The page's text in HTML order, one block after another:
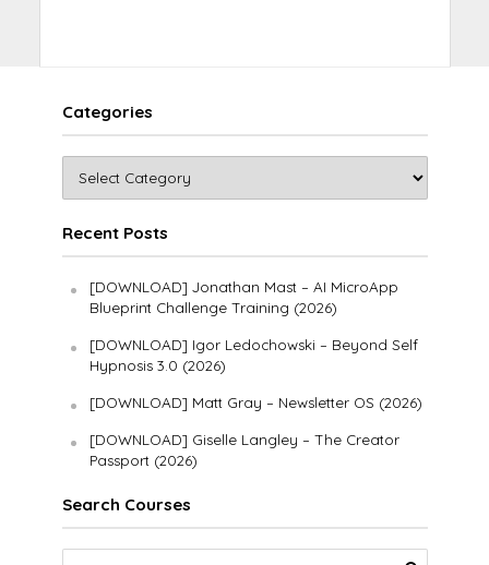
Categories
Recent Posts
[DOWNLOAD] Jonathan Mast – AI MicroApp
Blueprint Challenge Training (2026)
[DOWNLOAD] Igor Ledochowski – Beyond Self
Hypnosis 3.0 (2026)
[DOWNLOAD] Matt Gray – Newsletter OS (2026)
[DOWNLOAD] Giselle Langley – The Creator
Passport (2026)
Search Courses